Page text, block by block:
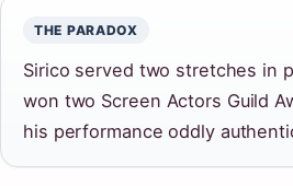
THE PARADOX
Sirico served two stretches in
won two Screen Actors Guild
his performance oddly